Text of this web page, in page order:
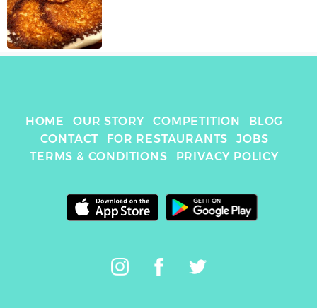
HOME OUR STORY COMPETITION
BLOG
CONTACT
FOR RESTAURANTS
JOBS
TERMS & CONDITIONS
PRIVACY POLICY